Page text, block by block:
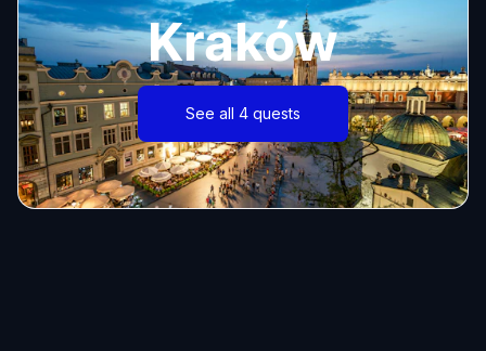
Kraków
See all 4 quests